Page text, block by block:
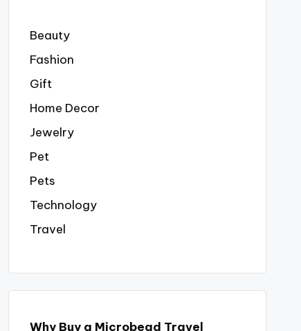
Beauty
Fashion
Gift
Home Decor
Jewelry
Pet
Pets
Technology
Travel
Why Buy a Microbead Travel